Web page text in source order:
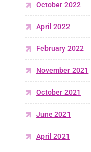
October 2022
April 2022
February 2022
November 2021
October 2021
June 2021
April 2021